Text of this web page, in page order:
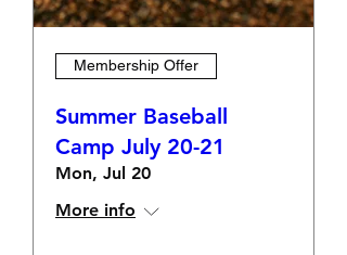
Membership Offer
Summer Baseball
Camp July 20-21
Mon, Jul 20
More info